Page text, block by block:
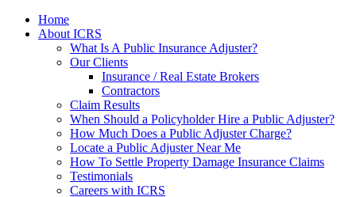
Home
About ICRS
What Is A Public Insurance Adjuster?
Our Clients
Insurance / Real Estate Brokers
Contractors
Claim Results
When Should a Policyholder Hire a Public Adjuster?
How Much Does a Public Adjuster Charge?
Locate a Public Adjuster Near Me
How To Settle Property Damage Insurance Claims
Testimonials
Careers with ICRS